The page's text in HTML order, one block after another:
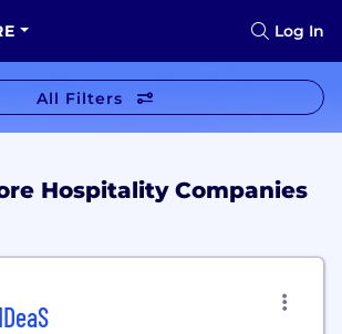
Log In
All Filters
Hospitality Companies
IDeaS